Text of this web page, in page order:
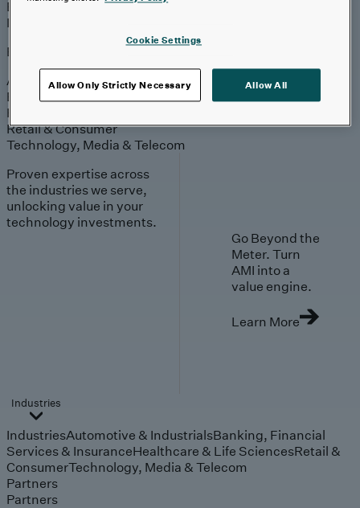
EngagementSales & Service
Industries
Explore
Automotive & Industrials
Banking, Financial Services & Insurance
Healthcare & Life Sciences
Retail & Consumer
Technology, Media & Telecom
Proven expertise across
the industries we serve,
unlocking value in your
technology investments.
Go Beyond the
Meter. Turn
AMI into a
value engine.
Learn More
Industries
IndustriesAutomotive & IndustrialsBanking, Financial
Services & InsuranceHealthcare & Life SciencesRetail &
ConsumerTechnology, Media & Telecom
Partners
Partners
Cookie Settings
Allow Only Strictly Necessary Allow All